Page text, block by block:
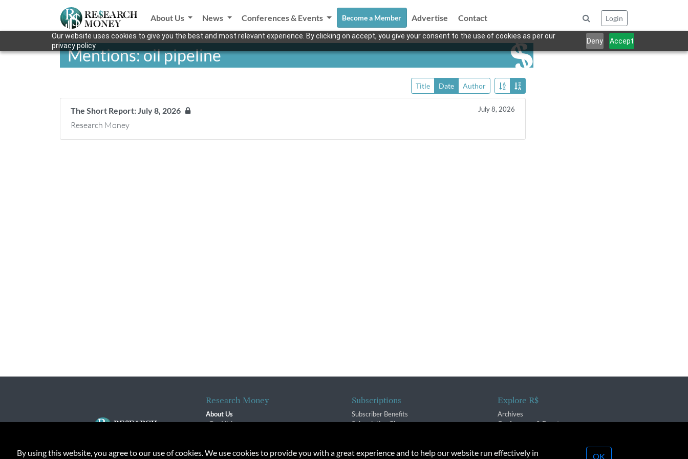
Our website uses cookies to give you the best and most relevant experience. By clicking on accept, you give your consent to the use of cookies as per our
privacy policy.
Deny Accept
About Us News Conferences & Events Become a Member Advertise Contact Login
Mentions: oil pipeline
Title Date Author
The Short Report: July 8, 2026 July 8, 2026
Research Money
Research Money
About Us
Our Vision
Contact
Subscriptions
Subscriber Benefits
Subscription Changes
Explore R$
Archives
Conferences & Events
By using this website, you agree to our use of cookies. We use cookies to provide you with a great experience and to help our website run effectively in OK